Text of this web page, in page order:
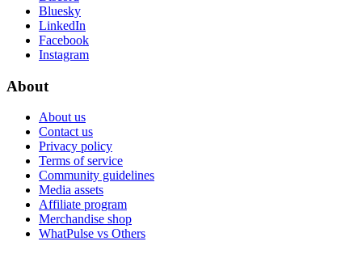
Bluesky
LinkedIn
Facebook
Instagram
About
About us
Contact us
Privacy policy
Terms of service
Community guidelines
Media assets
Affiliate program
Merchandise shop
WhatPulse vs Others